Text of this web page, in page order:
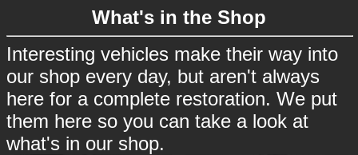
What's in the Shop
Interesting vehicles make their way into
our shop every day, but aren't always
here for a complete restoration. We put
them here so you can take a look at
what's in our shop.